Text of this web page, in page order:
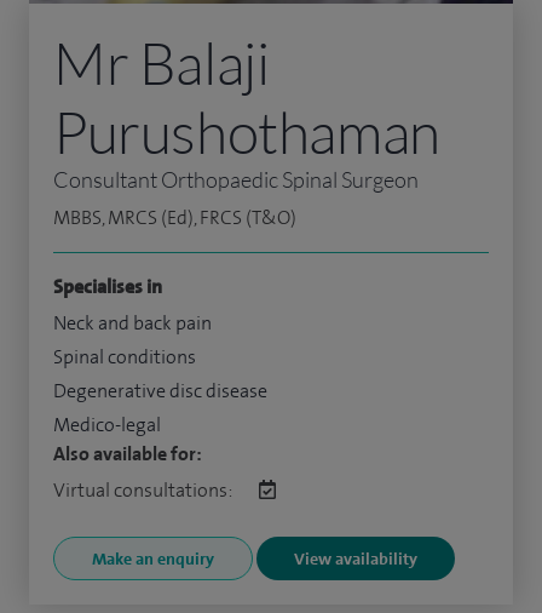
Mr Balaji
Purushothaman
Consultant Orthopaedic Spinal Surgeon
MBBS, MRCS (Ed), FRCS (T&O)
Specialises in
Neck and back pain
Spinal conditions
Degenerative disc disease
Medico-legal
Also available for:
Virtual consultations:
Make an enquiry View availability